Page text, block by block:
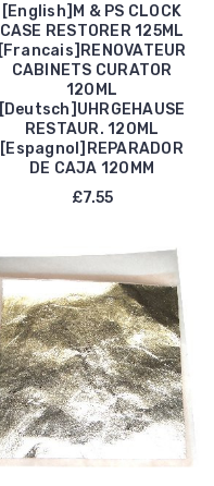
[English]M & PS CLOCK
CASE RESTORER 125ML
[Francais]RENOVATEUR
CABINETS CURATOR
120ML
[Deutsch]UHRGEHAUSE
RESTAUR. 120ML
[Espagnol]REPARADOR
DE CAJA 120MM
£7.55